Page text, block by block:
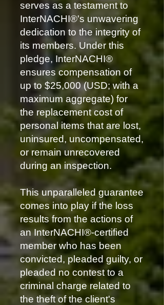
serves as a testament to
InterNACHI®'s unwavering
dedication to the integrity of
its members. Under this
pledge, InterNACHI®
ensures compensation of
up to $25,000 (USD; with a
maximum aggregate) for
the replacement cost of
personal items that are lost,
uninsured, uncompensated,
or remain unrecovered
during an inspection.
This unparalleled guarantee
comes into play if the loss
results from the actions of
an InterNACHI®-certified
member who has been
convicted, pleaded guilty, or
pleaded no contest to a
criminal charge related to
the theft of the client's